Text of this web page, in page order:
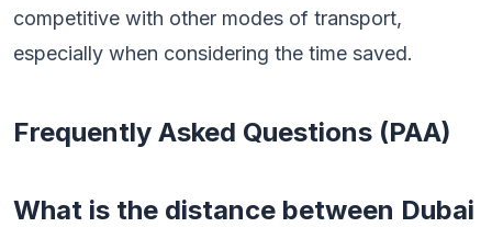
competitive with other modes of transport,
especially when considering the time saved.
Frequently Asked Questions (PAA)
What is the distance between Dubai